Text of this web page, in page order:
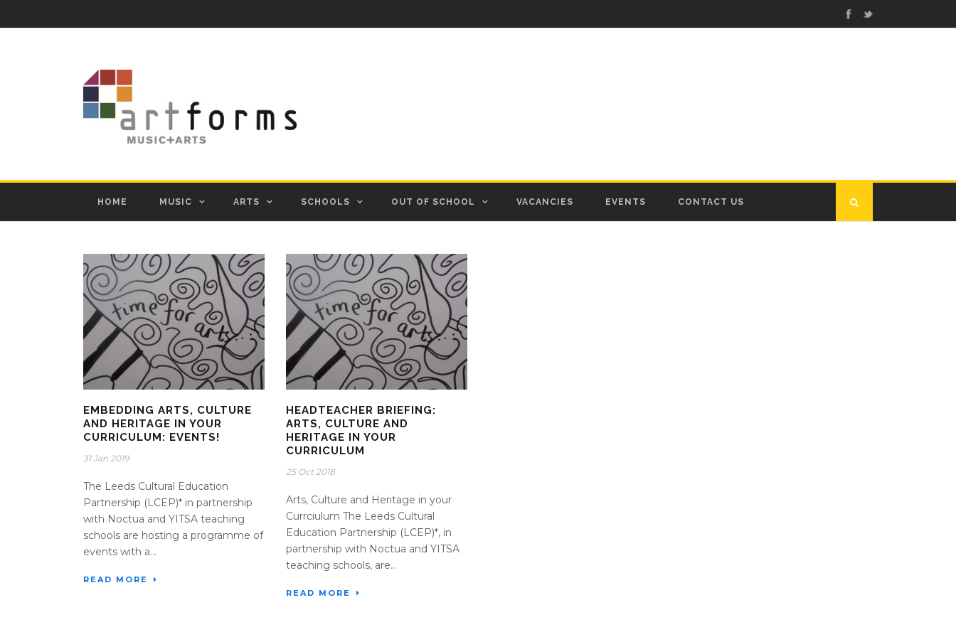
HOME MUSIC ARTS SCHOOLS OUT OF SCHOOL VACANCIES EVENTS CONTACT US
EMBEDDING ARTS, CULTURE
AND HERITAGE IN YOUR
CURRICULUM: EVENTS!
31 Jan 2019
The Leeds Cultural Education
Partnership (LCEP)* in partnership
with Noctua and YITSA teaching
schools are hosting a programme of
events with a...
READ MORE
HEADTEACHER BRIEFING:
ARTS, CULTURE AND
HERITAGE IN YOUR
CURRICULUM
25 Oct 2018
Arts, Culture and Heritage in your
Currciulum The Leeds Cultural
Education Partnership (LCEP)*, in
partnership with Noctua and YITSA
teaching schools, are...
READ MORE